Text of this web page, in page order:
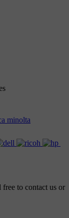
to contact us or